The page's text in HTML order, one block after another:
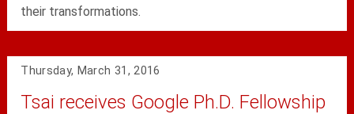
their transformations.
Thursday, March 31, 2016
Tsai receives Google Ph.D. Fellowship